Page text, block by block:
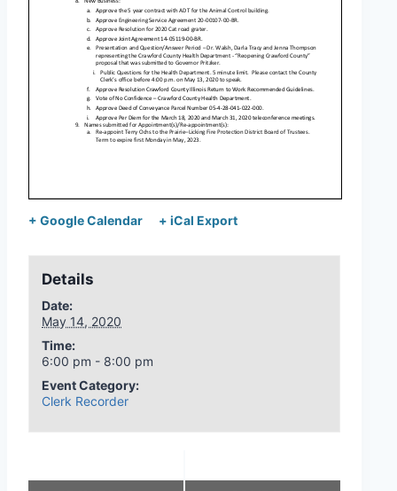
+ Google Calendar + iCal Export
Details
Date:
May 14, 2020
Time:
6:00 pm - 8:00 pm
Event Category:
Clerk Recorder